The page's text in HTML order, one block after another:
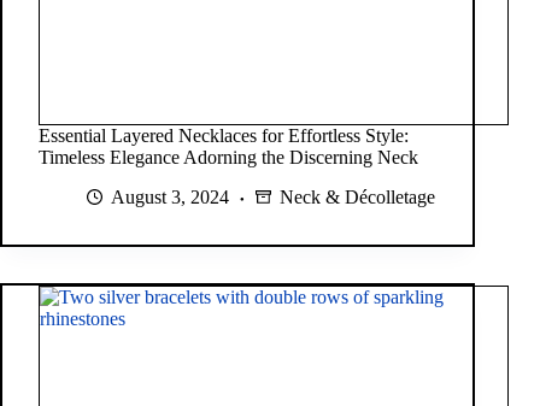
Essential Layered Necklaces for Effortless Style:
Timeless Elegance Adorning the Discerning Neck
August 3, 2024
Neck & Décolletage